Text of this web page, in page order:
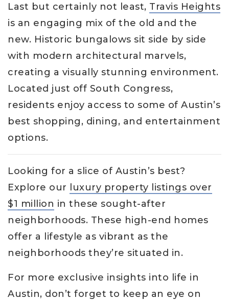
Last but certainly not least, Travis Heights
is an engaging mix of the old and the
new. Historic bungalows sit side by side
with modern architectural marvels,
creating a visually stunning environment.
Located just off South Congress,
residents enjoy access to some of Austin’s
best shopping, dining, and entertainment
options.
Looking for a slice of Austin’s best?
Explore our luxury property listings over
$1 million in these sought-after
neighborhoods. These high-end homes
offer a lifestyle as vibrant as the
neighborhoods they’re situated in.
For more exclusive insights into life in
Austin, don’t forget to keep an eye on